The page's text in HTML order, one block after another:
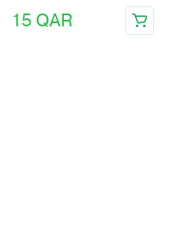
15 QAR